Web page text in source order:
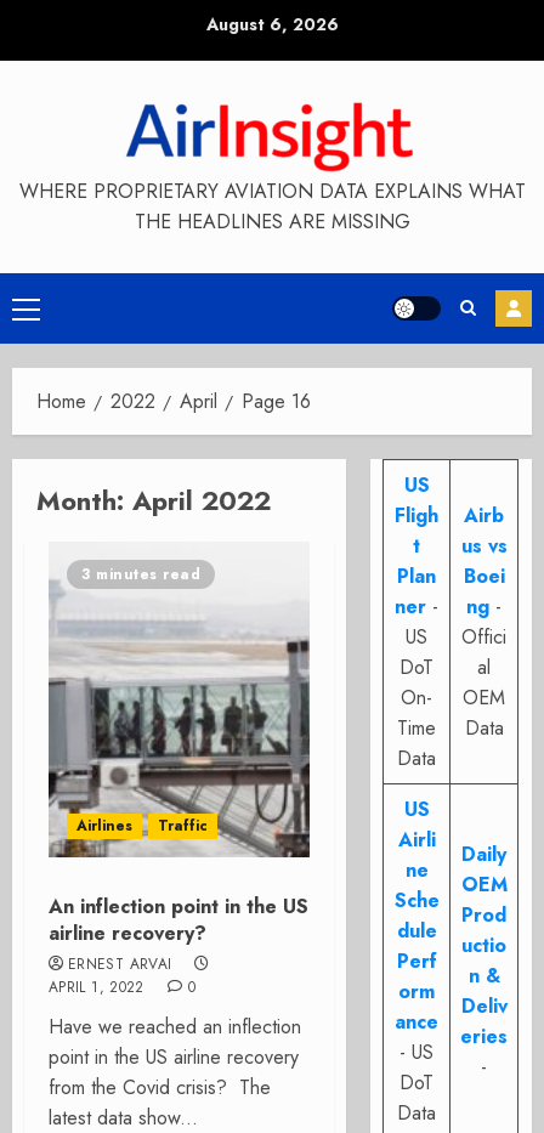
August 6, 2026
WHERE PROPRIETARY AVIATION DATA EXPLAINS WHAT
THE HEADLINES ARE MISSING
Primary
Menu
Home 2022 April Page 16
Month: April 2022
3 minutes read
Airlines Traffic
An inflection point in the US
airline recovery?
ERNEST ARVAI
APRIL 1, 2022
0
Have we reached an inflection
point in the US airline recovery
from the Covid crisis? The
latest data show...
US
Fligh
t
Plan
ner -
US
DoT
On-
Time
Data
Airb
us vs
Boei
ng -
Offici
al
OEM
Data
US
Airli
ne
Sche
dule
Perf
orm
ance
- US
DoT
Data
Daily
OEM
Prod
uctio
n &
Deliv
eries
-